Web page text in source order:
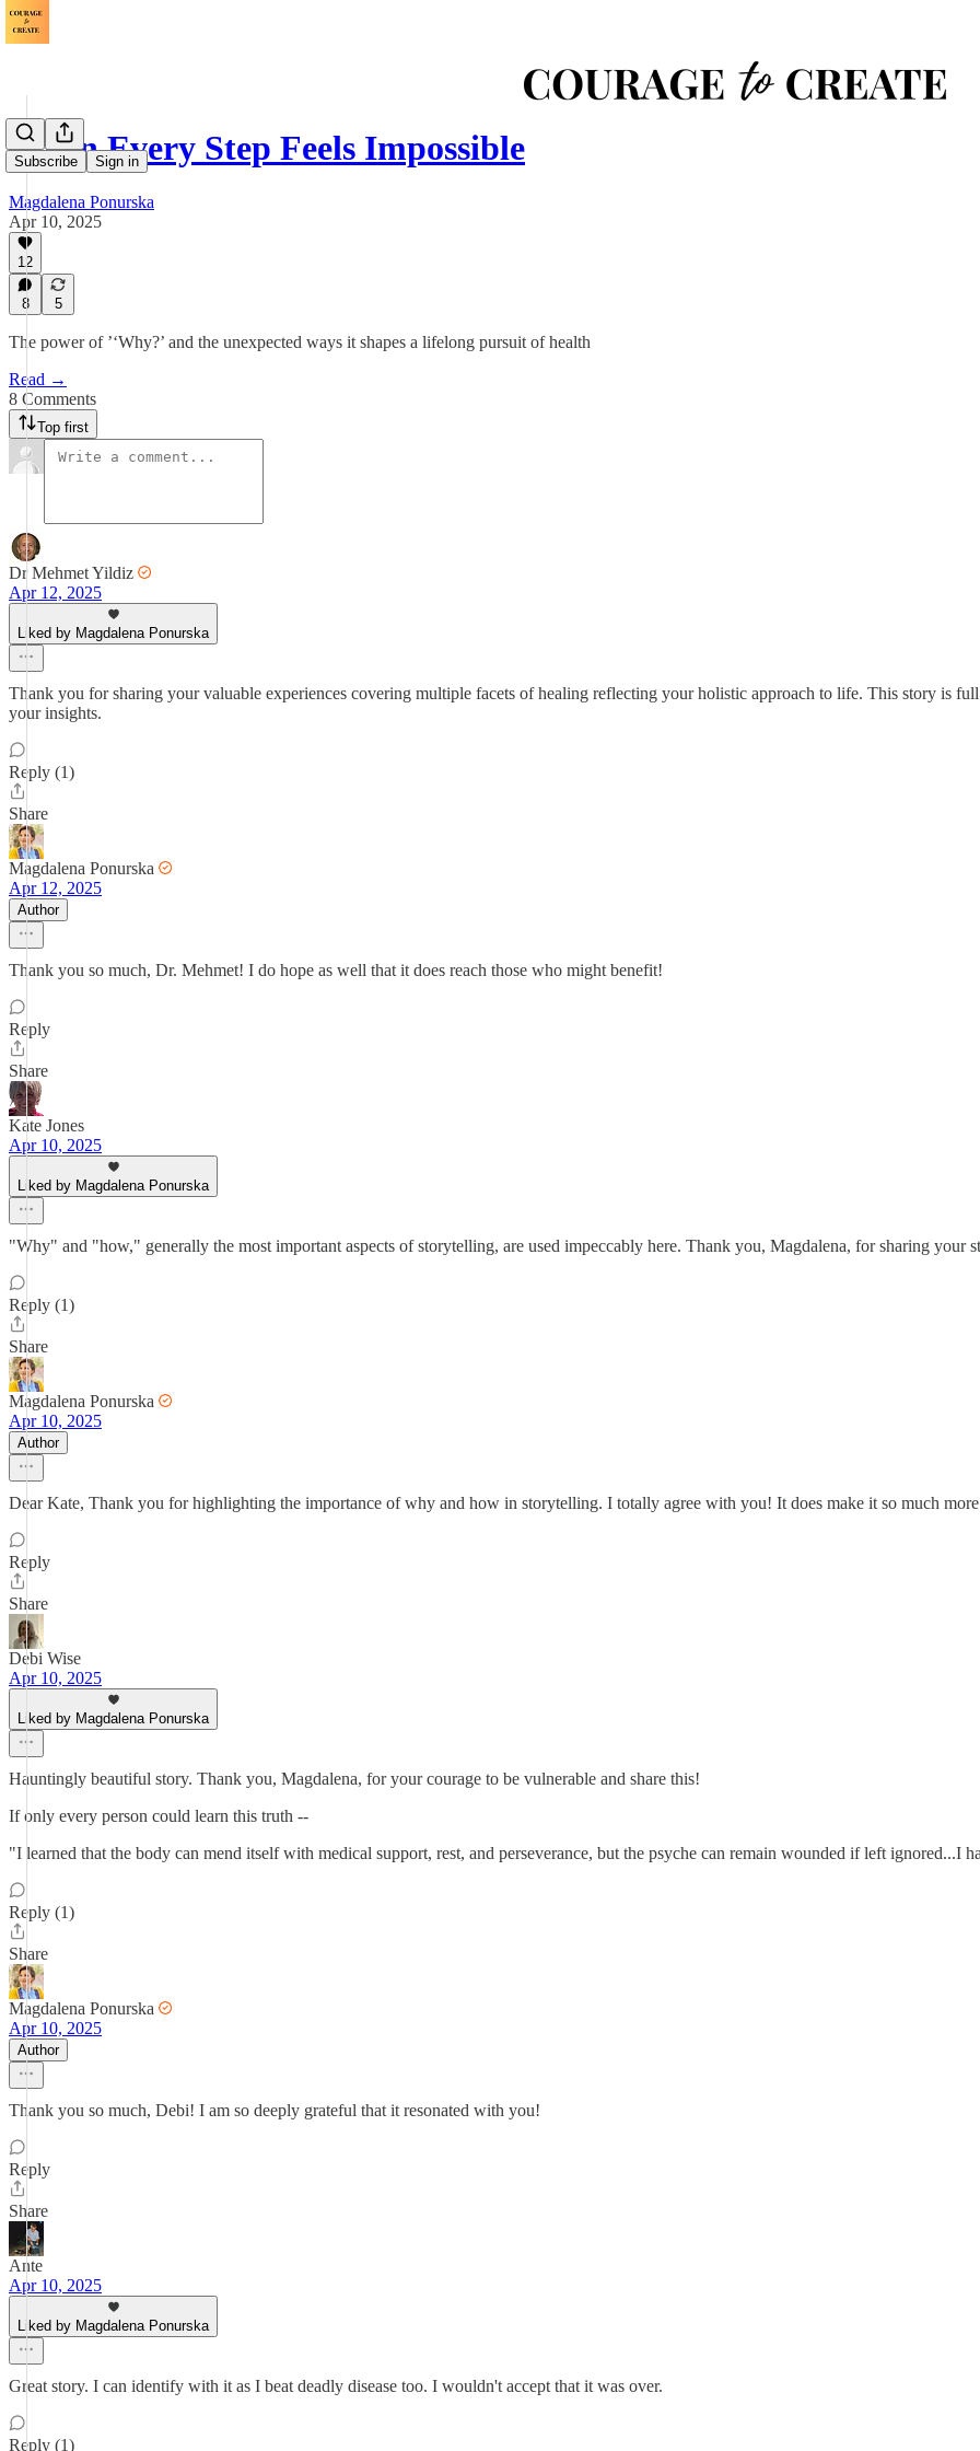
Subscribe Sign in
When Every Step Feels Impossible
Magdalena Ponurska
Apr 10, 2025
12
8 5
The power of ’‘Why?’ and the unexpected ways it shapes a lifelong pursuit of health
Read →
8 Comments
Top first
Dr Mehmet Yildiz
Apr 12, 2025
Liked by Magdalena Ponurska
Thank you for sharing your valuable experiences covering multiple facets of healing reflecting your holistic approach to life. This story is
your insights.
Reply (1)
Share
Magdalena Ponurska
Apr 12, 2025
Author
Thank you so much, Dr. Mehmet! I do hope as well that it does reach those who might benefit!
Reply
Share
Kate Jones
Apr 10, 2025
Liked by Magdalena Ponurska
"Why" and "how," generally the most important aspects of storytelling, are used impeccably here. Thank you, Magdalena, for sharing your
Reply (1)
Share
Magdalena Ponurska
Apr 10, 2025
Author
Dear Kate, Thank you for highlighting the importance of why and how in storytelling. I totally agree with you! It does make it so much
Reply
Share
Debi Wise
Apr 10, 2025
Liked by Magdalena Ponurska
Hauntingly beautiful story. Thank you, Magdalena, for your courage to be vulnerable and share this!
If only every person could learn this truth --
"I learned that the body can mend itself with medical support, rest, and perseverance, but the psyche can remain wounded if left ignored...I
Reply (1)
Share
Magdalena Ponurska
Apr 10, 2025
Author
Thank you so much, Debi! I am so deeply grateful that it resonated with you!
Reply
Share
Ante
Apr 10, 2025
Liked by Magdalena Ponurska
Great story. I can identify with it as I beat deadly disease too. I wouldn't accept that it was over.
Reply (1)